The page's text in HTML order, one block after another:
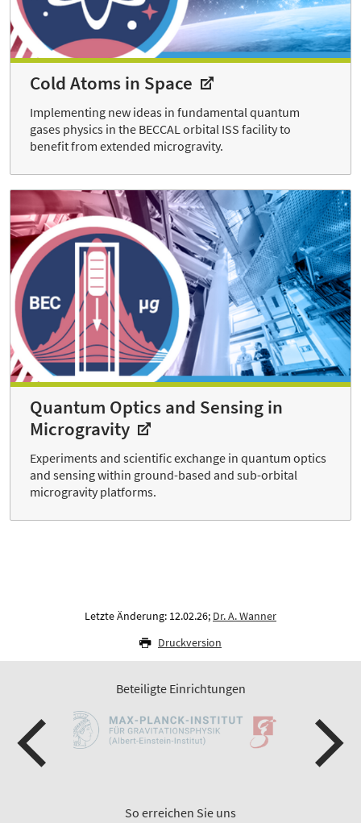
Cold Atoms in Space
Implementing new ideas in fundamental quantum
gases physics in the BECCAL orbital ISS facility to
benefit from extended microgravity.
Quantum Optics and Sensing in
Microgravity
Experiments and scientific exchange in quantum optics
and sensing within ground-based and sub-orbital
microgravity platforms.
Letzte Änderung: 12.02.26; Dr. A. Wanner
Druckversion
Beteiligte Einrichtungen
So erreichen Sie uns